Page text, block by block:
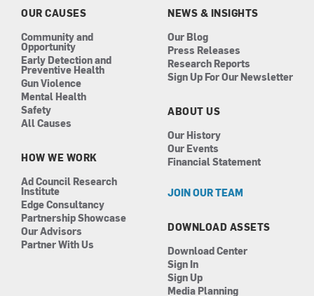
n
OUR CAUSES
Community and
Opportunity
Early Detection and
Preventive Health
Gun Violence
Mental Health
Safety
All Causes
HOW WE WORK
Ad Council Research
Institute
Edge Consultancy
Partnership Showcase
Our Advisors
Partner With Us
NEWS & INSIGHTS
Our Blog
Press Releases
Research Reports
Sign Up For Our Newsletter
ABOUT US
Our History
Our Events
Financial Statement
JOIN OUR TEAM
DOWNLOAD ASSETS
Download Center
Sign In
Sign Up
Media Planning